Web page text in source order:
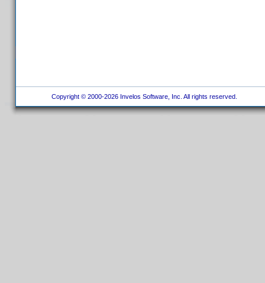
Copyright © 2000-2026 Invelos Software, Inc. All rights reserved.